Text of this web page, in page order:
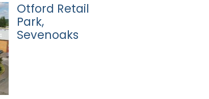
Otford Retail
Park,
Sevenoaks